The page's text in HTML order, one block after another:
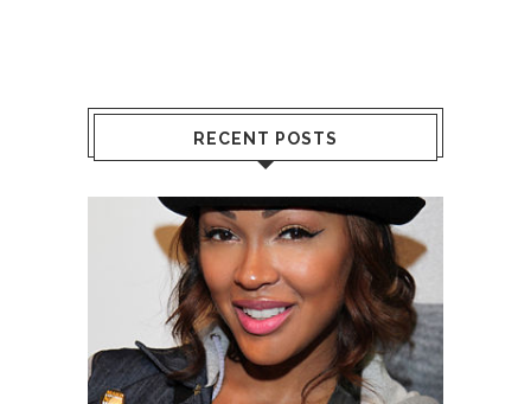
RECENT POSTS